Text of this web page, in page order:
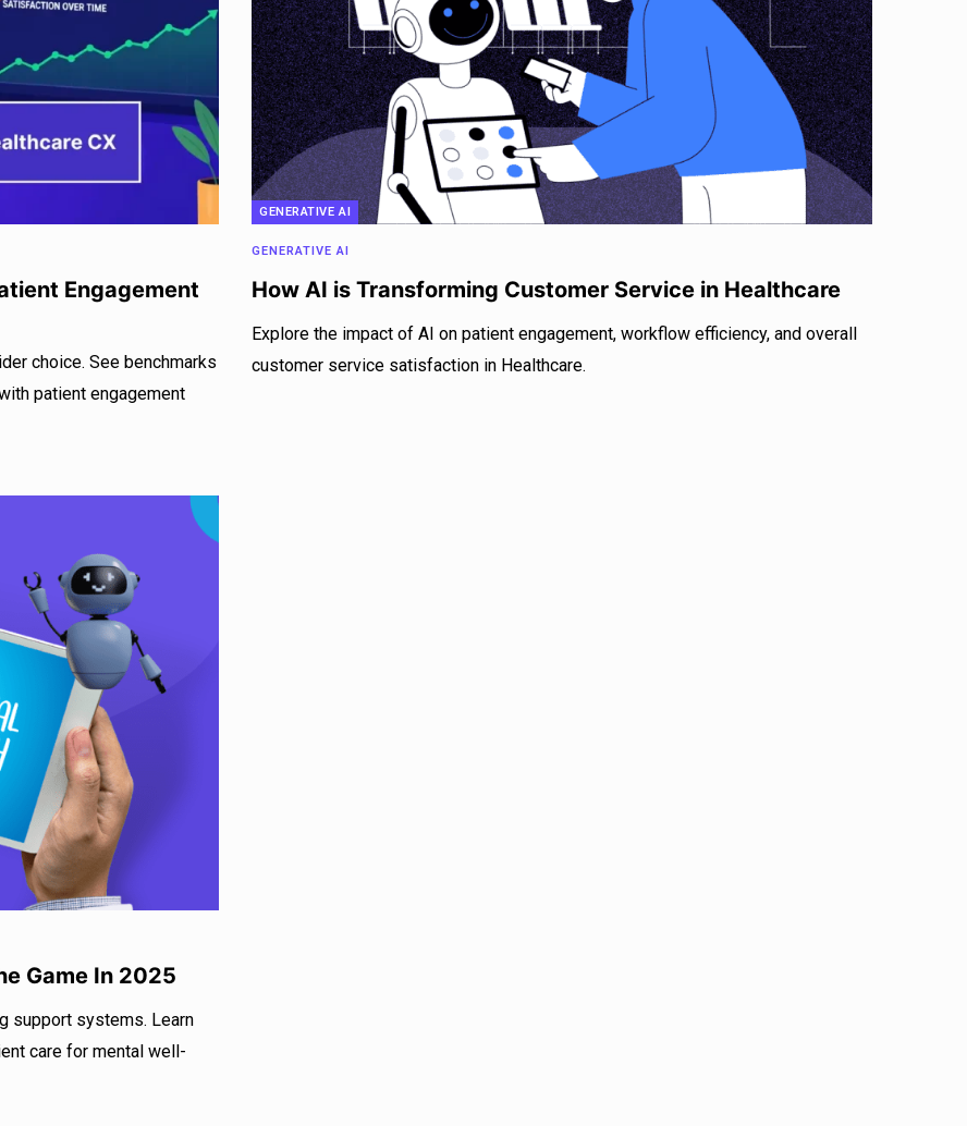
Engagement
choice. See benchmarks
patient engagement
GENERATIVE AI
GENERATIVE AI
How AI is Transforming Customer Service in Healthcare
Explore the impact of AI on patient engagement, workflow efficiency, and overall
customer service satisfaction in Healthcare.
Game In 2025
support systems. Learn
care for mental well-